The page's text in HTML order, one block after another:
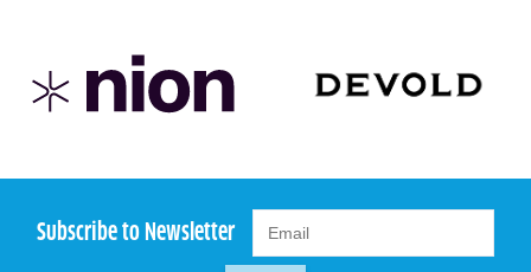
Subscribe to Newsletter